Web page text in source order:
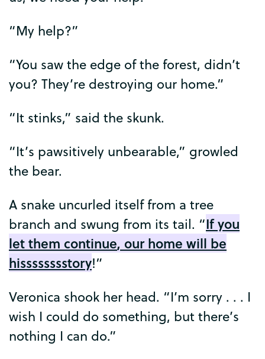
“My help?”
“You sawthe edge ofthe forest, didn’t
you? They’re destroying our home.”
“It stinks,” said the skunk.
“It’s pawsitively unbearable,” growled
the bear.
A snake uncurled itself from a tree
branch and swung from its tail. “Ifyou
letthem continue, our home will be
hisssssssstory!”
Veronica shook her head. “I’m sorry . . . I
wish I could do something, butthere’s
nothing I can do.”